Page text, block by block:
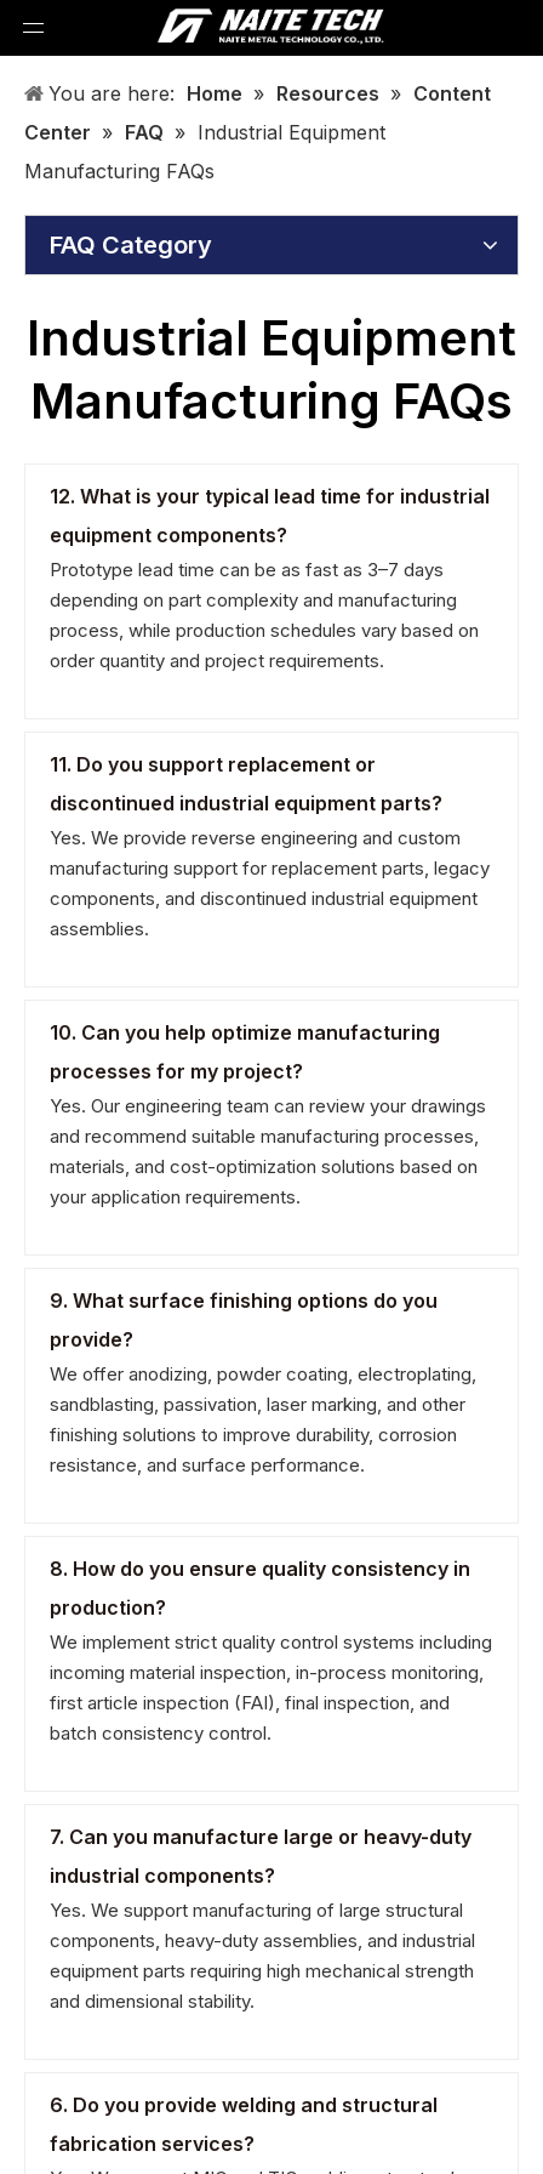
You are here: Home » Resources » Content
Center » FAQ » Industrial Equipment
Manufacturing FAQs
FAQ Category
Industrial Equipment
Manufacturing FAQs
12. What is your typical lead time for industrial
equipment components?
Prototype lead time can be as fast as 3–7 days
depending on part complexity and manufacturing
process, while production schedules vary based on
order quantity and project requirements.
11. Do you support replacement or
discontinued industrial equipment parts?
Yes. We provide reverse engineering and custom
manufacturing support for replacement parts, legacy
components, and discontinued industrial equipment
assemblies.
10. Can you help optimize manufacturing
processes for my project?
Yes. Our engineering team can review your drawings
and recommend suitable manufacturing processes,
materials, and cost-optimization solutions based on
your application requirements.
9. What surface finishing options do you
provide?
We offer anodizing, powder coating, electroplating,
sandblasting, passivation, laser marking, and other
finishing solutions to improve durability, corrosion
resistance, and surface performance.
8. How do you ensure quality consistency in
production?
We implement strict quality control systems including
incoming material inspection, in-process monitoring,
first article inspection (FAI), final inspection, and
batch consistency control.
7. Can you manufacture large or heavy-duty
industrial components?
Yes. We support manufacturing of large structural
components, heavy-duty assemblies, and industrial
equipment parts requiring high mechanical strength
and dimensional stability.
6. Do you provide welding and structural
fabrication services?